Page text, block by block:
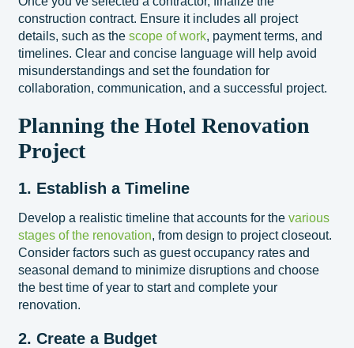
construction contract. Ensure it includes all project
details, such as thescope of work, payment terms, and
timelines. Clear and concise language will help avoid
misunderstandings and set the foundation for
collaboration, communication, and a successful project.
Planning the Hotel Renovation
Project
1. Establish a Timeline
Develop a realistic timeline that accounts for the various
stages of the renovation, from design to project closeout.
Consider factors such as guest occupancy rates and
seasonal demand to minimize disruptions and choose
the best time of year to start and complete your
renovation.
2. Create a Budget